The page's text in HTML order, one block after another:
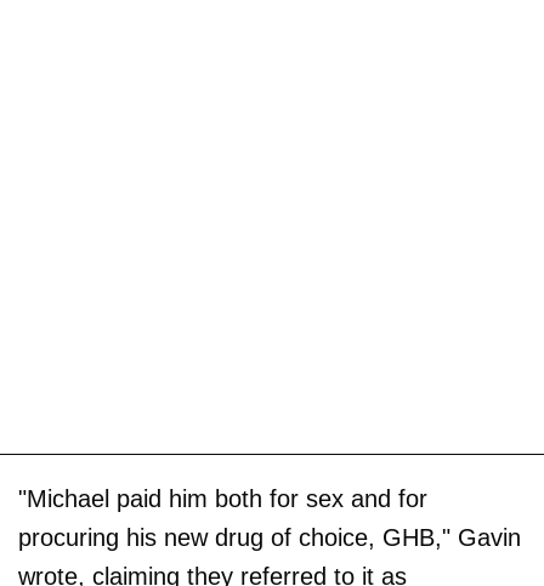
"Michael paid him both for sex and for
procuring his new drug of choice, GHB," Gavin
wrote, claiming they referred to it as